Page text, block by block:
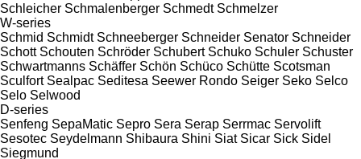
Schleicher Schmalenberger Schmedt Schmelzer
W-series
Schmid Schmidt Schneeberger Schneider Senator Schneider
Schott Schouten Schröder Schubert Schuko Schuler Schuster
Schwartmanns Schäffer Schön Schüco Schütte Scotsman
Sculfort Sealpac Seditesa Seewer Rondo Seiger Seko Selco
Selo Selwood
D-series
Senfeng SepaMatic Sepro Sera Serap Serrmac Servolift
Sesotec Seydelmann Shibaura Shini Siat Sicar Sick Sidel
Siegmund